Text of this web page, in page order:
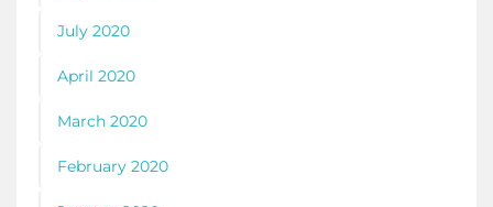
July 2020
April 2020
March 2020
February 2020